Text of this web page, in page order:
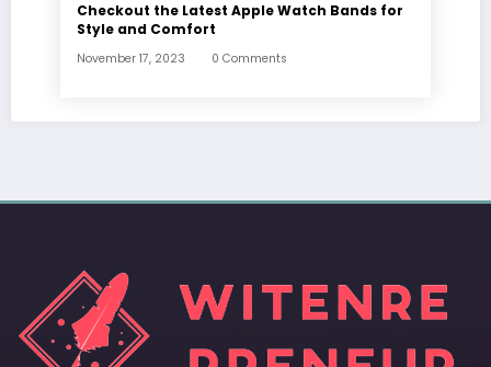
Checkout the Latest Apple Watch Bands for
Style and Comfort
November 17, 2023 0 Comments